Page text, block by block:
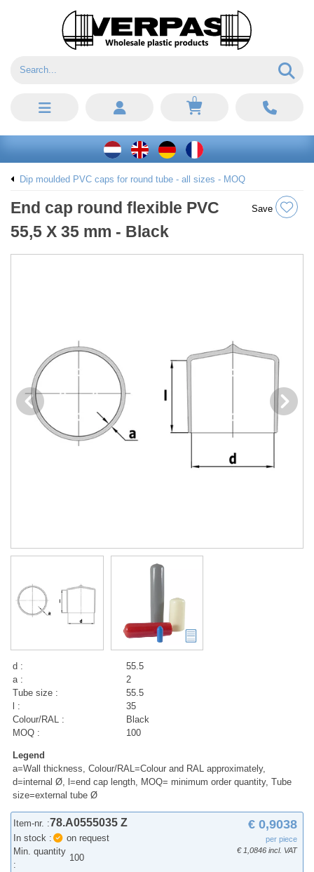
0
Dip moulded PVC caps for round tube - all sizes - MOQ
End cap round flexible PVC
55,5 X 35 mm - Black
Save
d :
55.5
a :
2
Tube size :
55.5
l :
35
Colour/RAL :
Black
MOQ :
100
Legend
a=Wall thickness, Colour/RAL=Colour and RAL approximately,
d=internal Ø, l=end cap length, MOQ= minimum order quantity, Tube
size=external tube Ø
Item-nr. :78.A0555035 Z
In stock :
on request
Min. quantity
:
100
€ 0,9038
per piece
€ 1,0846 incl. VAT